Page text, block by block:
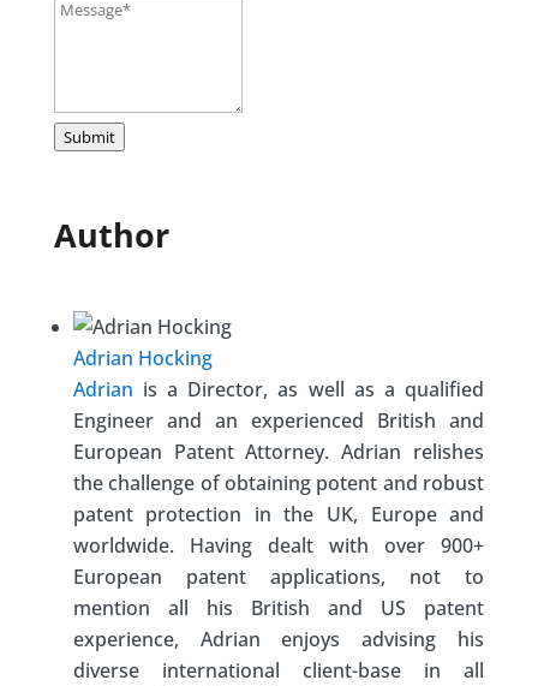
Submit
Author
Adrian Hocking
Adrian is a Director, as well as a qualified
Engineer and an experienced British and
European Patent Attorney. Adrian relishes
the challenge of obtaining potent and robust
patent protection in the UK, Europe and
worldwide. Having dealt with over 900+
European patent applications, not to
mention all his British and US patent
experience, Adrian enjoys advising his
diverse international client-base in all